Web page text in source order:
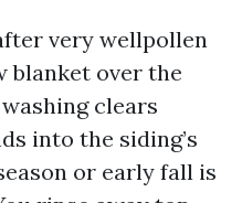
very wellpollen
blanket over the
clears
into the siding’s
or early fall is